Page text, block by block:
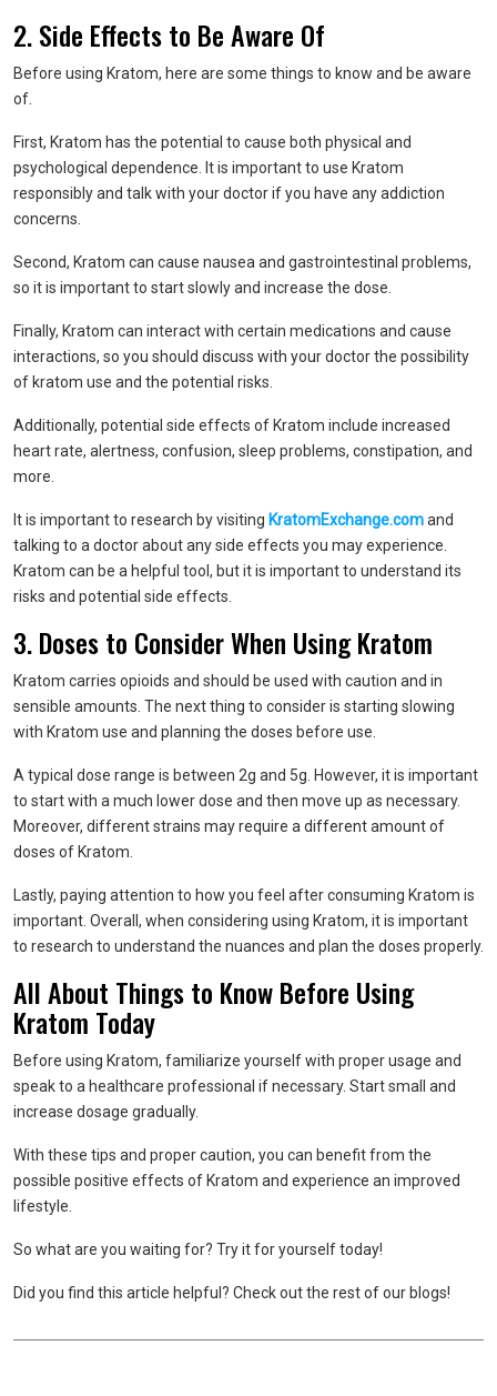
2. Side Effects to Be Aware Of
Before using Kratom, here are some things to know and be aware
of.
First, Kratom has the potential to cause both physical and
psychological dependence. It is important to use Kratom
responsibly and talk with your doctor if you have any addiction
concerns.
Second, Kratom can cause nausea and gastrointestinal problems,
so it is important to start slowly and increase the dose.
Finally, Kratom can interact with certain medications and cause
interactions, so you should discuss with your doctor the possibility
of kratom use and the potential risks.
Additionally, potential side effects of Kratom include increased
heart rate, alertness, confusion, sleep problems, constipation, and
more.
It is important to research by visiting KratomExchange.comand
talking to a doctor about any side effects you may experience.
Kratom can be a helpful tool, but it is important to understand its
risks and potential side effects.
3. Doses to Consider When Using Kratom
Kratom carries opioids and should be used with caution and in
sensible amounts. The next thing to consider is starting slowing
with Kratom use and planning the doses before use.
A typical dose range is between 2g and 5g. However, it is important
to start with a much lower dose and then move up as necessary.
Moreover, different strains may require a different amount of
doses of Kratom.
Lastly, paying attention to how you feel after consuming Kratom is
important. Overall, when considering using Kratom, it is important
to research to understand the nuances and plan the doses properly.
All About Things to Know Before Using
Kratom Today
Before using Kratom, familiarize yourself with proper usage and
speak to a healthcare professional if necessary. Start small and
increase dosage gradually.
With these tips and proper caution, you can benefit from the
possible positive effects of Kratom and experience an improved
lifestyle.
So what are you waiting for? Try it for yourself today!
Did you find this article helpful? Check out the rest of our blogs!